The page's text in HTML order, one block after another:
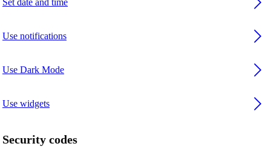
Set date and time
Use notifications
Use Dark Mode
Use widgets
Security codes